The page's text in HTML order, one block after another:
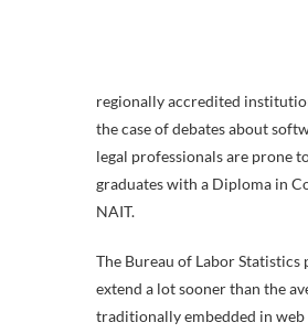
regionally accredited
the case of debates about
legal professionals are prone
graduates with a Diploma in
NAIT.
The Bureau of Labor
extend a lot sooner than the
traditionally embedded in web